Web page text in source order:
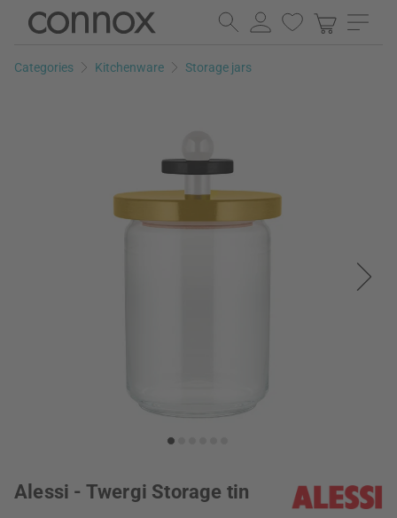
Skip
page
Skip
search
Categories Kitchenware Storage jars
Alessi - Twergi Storage tin